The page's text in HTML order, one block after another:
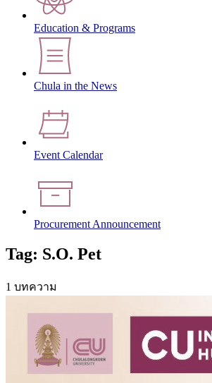
Education & Programs
Chula in the News
Event Calendar
Procurement Announcement
Tag: S.O. Pet
1 บทความ